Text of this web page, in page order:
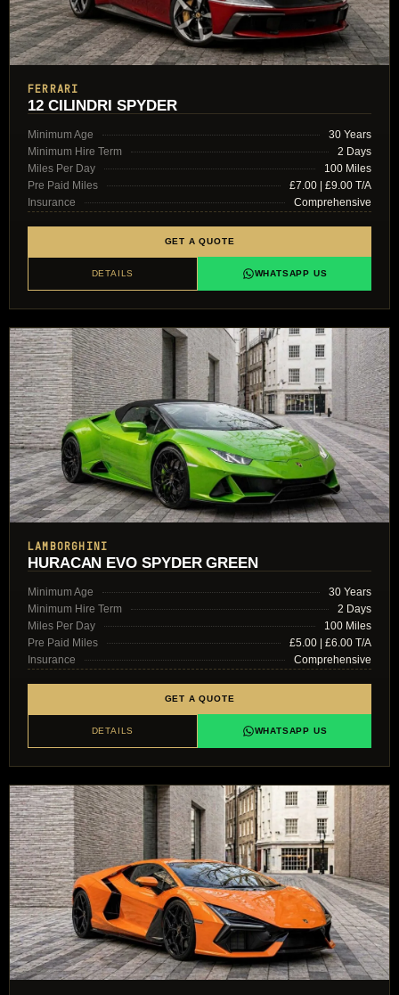
FERRARI
12 CILINDRI SPYDER
Minimum Age
30 Years
Minimum Hire Term
2 Days
Miles Per Day
100 Miles
Pre Paid Miles
£7.00 | £9.00 T/A
Insurance
Comprehensive
GET A QUOTE
DETAILS WHATSAPP US
LAMBORGHINI
HURACAN EVO SPYDER GREEN
Minimum Age
30 Years
Minimum Hire Term
2 Days
Miles Per Day
100 Miles
Pre Paid Miles
£5.00 | £6.00 T/A
Insurance
Comprehensive
GET A QUOTE
DETAILS WHATSAPP US